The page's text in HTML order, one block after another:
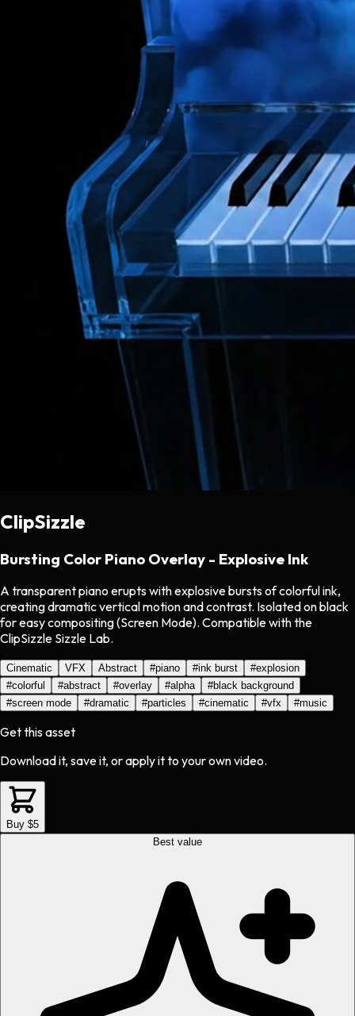
ClipSizzle
Bursting Color Piano Overlay - Explosive Ink
A transparent piano erupts with explosive bursts of colorful ink,
creating dramatic vertical motion and contrast. Isolated on black
for easy compositing (Screen Mode). Compatible with the
ClipSizzle Sizzle Lab.
Cinematic VFX Abstract #piano #ink burst #explosion
#colorful #abstract #overlay #alpha #black background
#screen mode #dramatic #particles #cinematic #vfx #music
Get this asset
Download it, save it, or apply it to your own video.
Buy $5
Best value